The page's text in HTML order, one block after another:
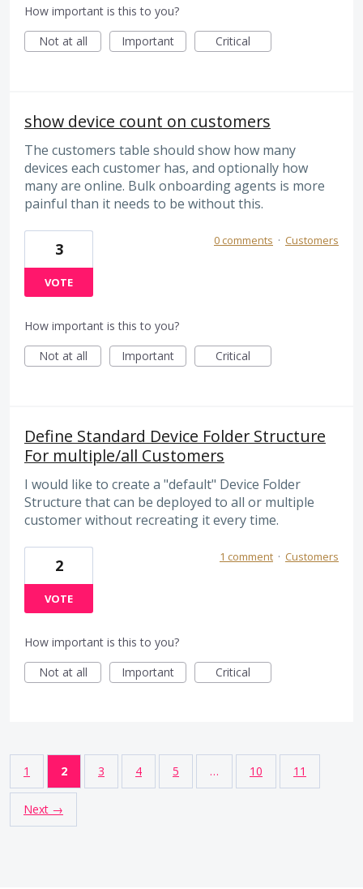
How important is this to you?
Not at all
Important Critical
show device count on customers
The customers table should show how many
devices each customer has, and optionally how
many are online. Bulk onboarding agents is more
painful than it needs to be without this.
3
VOTE
0 comments · Customers
How important is this to you?
Not at all
Important Critical
Define Standard Device Folder Structure
For multiple/all Customers
I would like to create a "default" Device Folder
Structure that can be deployed to all or multiple
customer without recreating it every time.
2
VOTE
1 comment · Customers
How important is this to you?
Not at all
Important Critical
1 2 3 4 5 … 10 11
Next →